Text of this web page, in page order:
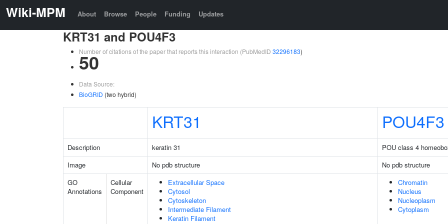
Wiki-MPM About Browse People Funding Updates
KRT31 and POU4F3
Number of citations of the paper that reports this interaction (PubMedID 32296183)
50
Data Source:
BioGRID (two hybrid)
KRT31 POU4F3
Description keratin 31
POU class 4
Image
No pdb structure
No pdb structure
GO
Annotations
Cellular
Component
Extracellular Space
Cytosol
Cytoskeleton
Intermediate Filament
Keratin Filament
Chromatin
Nucleus
Nucleoplasm
Cytoplasm